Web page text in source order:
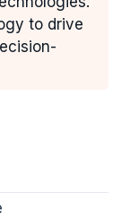
to drive